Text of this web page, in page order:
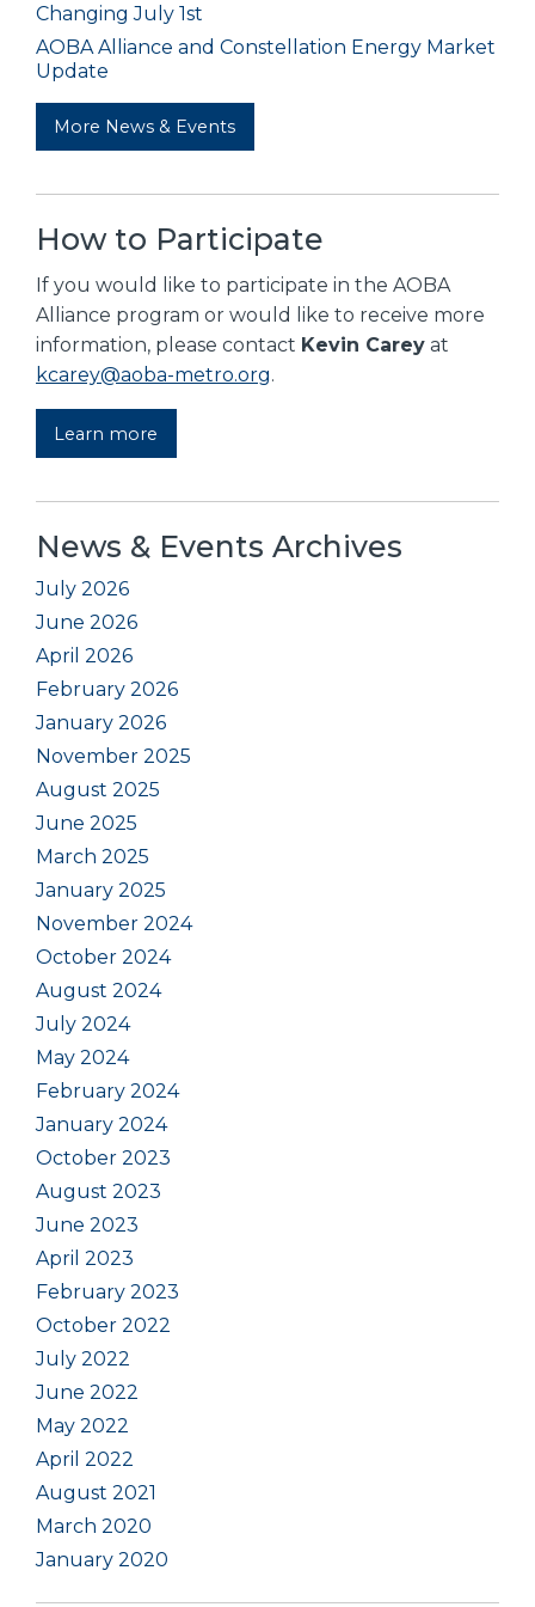
Changing July 1st
AOBA Alliance and Constellation Energy Market
Update
More News & Events
How to Participate
If you would like to participate in the AOBA
Alliance program or would like to receive more
information, please contact Kevin Carey at
kcarey@aoba-metro.org.
Learn more
News & Events Archives
July 2026
June 2026
April 2026
February 2026
January 2026
November 2025
August 2025
June 2025
March 2025
January 2025
November 2024
October 2024
August 2024
July 2024
May 2024
February 2024
January 2024
October 2023
August 2023
June 2023
April 2023
February 2023
October 2022
July 2022
June 2022
May 2022
April 2022
August 2021
March 2020
January 2020